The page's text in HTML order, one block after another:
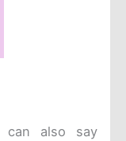
also say